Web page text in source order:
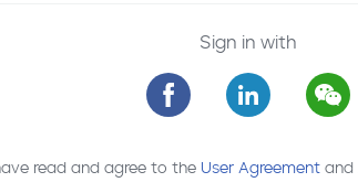
Sign in with
read and agree to the User Agreement and